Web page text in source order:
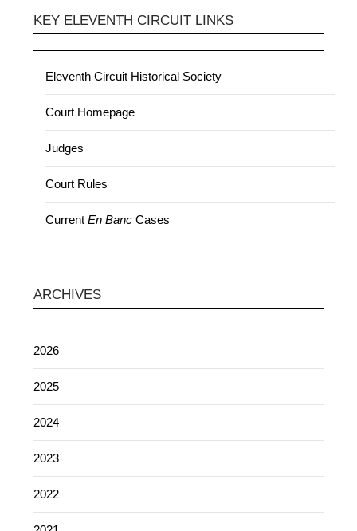
KEY ELEVENTH CIRCUIT LINKS
Eleventh Circuit Historical Society
Court Homepage
Judges
Court Rules
CurrentEn Banc Cases
ARCHIVES
2026
2025
2024
2023
2022